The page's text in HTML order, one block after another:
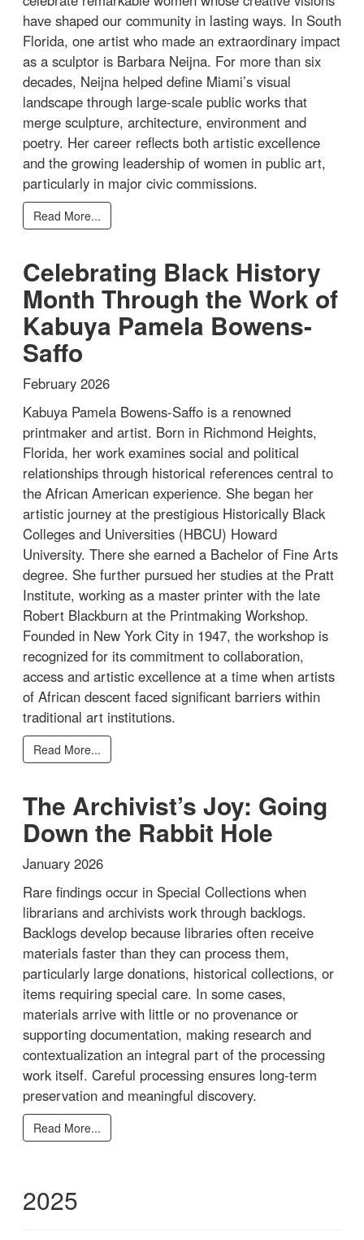
have shaped our community in lasting ways. In South
Florida, one artist who made an extraordinary impact
as a sculptor is Barbara Neijna. For more than six
decades, Neijna helped define Miami’s visual
landscape through large-scale public works that
merge sculpture, architecture, environment and
poetry. Her career reflects both artistic excellence
and the growing leadership of women in public art,
particularly in major civic commissions.
Read More...
Celebrating Black History
Month Through the Work of
Kabuya Pamela Bowens-
Saffo
February 2026
Kabuya Pamela Bowens-Saffo is a renowned
printmaker and artist. Born in Richmond Heights,
Florida, her work examines social and political
relationships through historical references central to
the African American experience. She began her
artistic journey at the prestigious Historically Black
Colleges and Universities (HBCU) Howard
University. There she earned a Bachelor of Fine Arts
degree. She further pursued her studies at the Pratt
Institute, working as a master printer with the late
Robert Blackburn at the Printmaking Workshop.
Founded in New York City in 1947, the workshop is
recognized for its commitment to collaboration,
access and artistic excellence at a time when artists
of African descent faced significant barriers within
traditional art institutions.
Read More...
The Archivist’s Joy: Going
Down the Rabbit Hole
January 2026
Rare findings occur in Special Collections when
librarians and archivists work through backlogs.
Backlogs develop because libraries often receive
materials faster than they can process them,
particularly large donations, historical collections, or
items requiring special care. In some cases,
materials arrive with little or no provenance or
supporting documentation, making research and
contextualization an integral part of the processing
work itself. Careful processing ensures long-term
preservation and meaningful discovery.
Read More...
2025